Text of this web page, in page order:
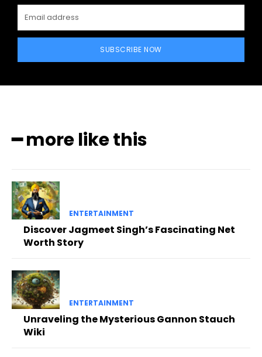
SUBSCRIBE NOW
━ more like this
ENTERTAINMENT
Discover Jagmeet Singh’s Fascinating Net
Worth Story
ENTERTAINMENT
Unraveling the Mysterious Gannon Stauch
Wiki